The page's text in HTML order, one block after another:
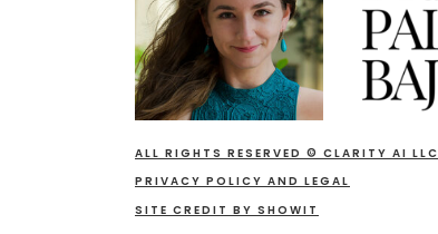
ALL RIGHTS RESERVED © CLARITY AI LLC
SITE CREDIT BY SHOWIT
PRIVACY POLICY AND LEGAL